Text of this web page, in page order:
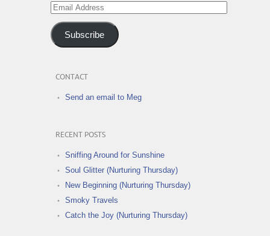
Email
Address
Subscribe
CONTACT
Send an email to Meg
RECENT POSTS
Sniffing Around for Sunshine
Soul Glitter (Nurturing Thursday)
New Beginning (Nurturing Thursday)
Smoky Travels
Catch the Joy (Nurturing Thursday)